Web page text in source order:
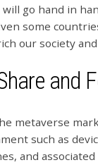
go hand in
some
our society
and
metaverse
such as
and